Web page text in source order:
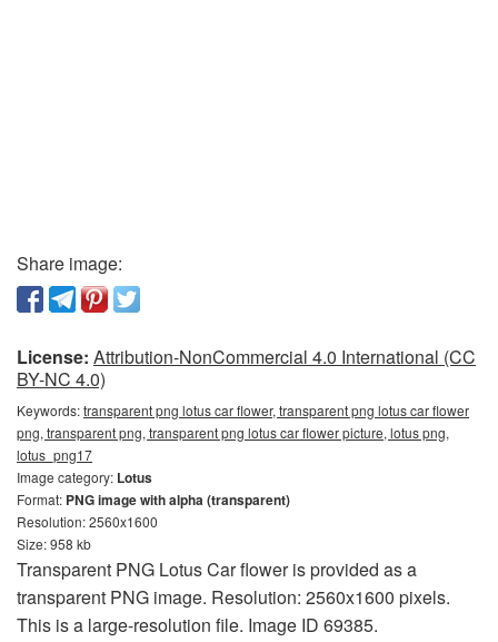
Share image:
License: Attribution-NonCommercial 4.0 International (CC
BY-NC 4.0)
Keywords:transparent png lotus car flower, transparent png lotus car flower
png, transparent png, transparent png lotus car flower picture, lotus png,
lotus_png17
Image category: Lotus
Format: PNG image with alpha (transparent)
Resolution: 2560x1600
Size: 958 kb
Transparent PNG Lotus Car flower is provided as a
transparent PNG image. Resolution: 2560x1600 pixels.
This is a large-resolution file. Image ID 69385.